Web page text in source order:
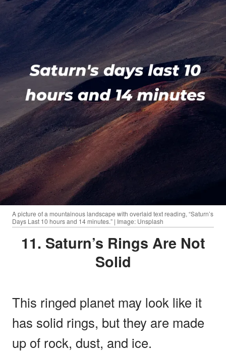
A picture of a mountainous landscape with overlaid text reading, “Saturn’s
Days Last 10 hours and 14 minutes.” | Image: Unsplash
11. Saturn’s Rings Are Not
Solid
This ringed planet may look like it
has solid rings, but they are made
up of rock, dust, and ice.